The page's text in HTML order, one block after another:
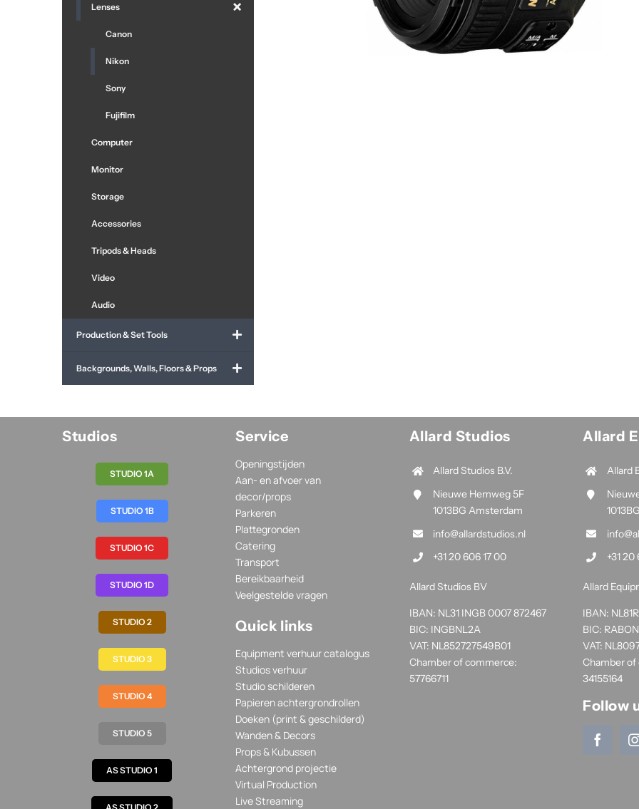
Lenses
Canon
Nikon
Sony
Fujifilm
Computer
Monitor
Storage
Accessories
Tripods & Heads
Video
Audio
Production & Set Tools
Backgrounds, Walls, Floors & Props
Studios
STUDIO 1A
STUDIO 1B
STUDIO 1C
STUDIO 1D
STUDIO 2
STUDIO 3
STUDIO 4
STUDIO 5
AS STUDIO 1
Service
Openingstijden
Aan- en afvoer van
decor/props
Parkeren
Plattegronden
Catering
Transport
Bereikbaarheid
Veelgestelde vragen
Quick links
Equipment verhuur catalogus
Studios verhuur
Studio schilderen
Papieren achtergrondrollen
Doeken (print & geschilderd)
Wanden & Decors
Props & Kubussen
Achtergrond projectie
Virtual Production
Live Streaming
Allard Studios
Allard Studios B.V.
Nieuwe Hemweg 5F
1013BG Amsterdam
info@allardstudios.nl
+31 20 606 17 00
Allard Studios BV
IBAN: NL31 INGB 0007 872467
BIC: INGBNL2A
VAT: NL852727549B01
Chamber of commerce:
57766711
Allard
Allard
+31 20
Allard
IBAN:
BIC:
VAT:
Chamber
34155164
Follow